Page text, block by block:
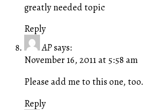
greatly needed topic
Reply
AP says:
November 16, 2011 at 5:58 am
Please add me to this one, too.
Reply